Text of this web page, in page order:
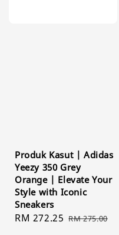
Produk Kasut | Adidas
Yeezy 350 Grey
Orange | Elevate Your
Style with Iconic
Sneakers
Sale
RM 272.25 Regular
RM 275.00